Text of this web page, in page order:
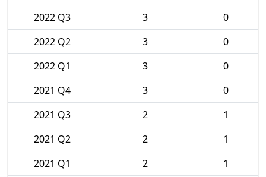
2022 Q3
3
0
2022 Q2
3
0
2022 Q1
3
0
2021 Q4
3
0
2021 Q3
2
1
2021 Q2
2
1
2021 Q1
2
1